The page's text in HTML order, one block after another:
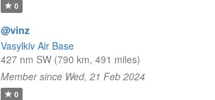
0
@vinz
Vasylkiv Air Base
427 nm SW (790 km, 491 miles)
Member since Wed, 21 Feb 2024
0